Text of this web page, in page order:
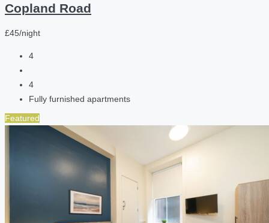
Copland Road
£45/night
4
4
Fully furnished apartments
Featured